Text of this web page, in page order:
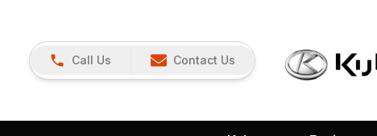
Call Us Contact Us